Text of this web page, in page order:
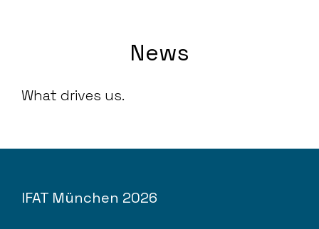
News
What drives us.
IFAT München 2026